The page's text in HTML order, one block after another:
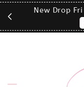
click the